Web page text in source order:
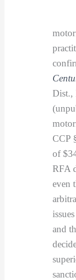
Dist.,
CCP
of
RFA
even
and